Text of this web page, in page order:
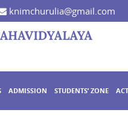
knimchurulia@gmail.com
ADMISSION STUDENTS’ ZONE